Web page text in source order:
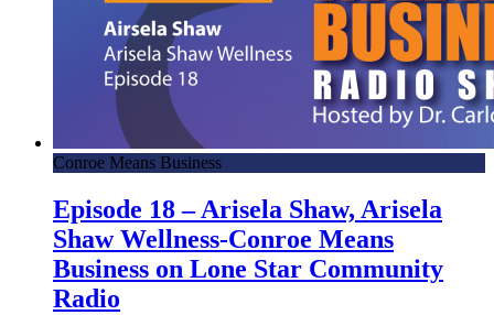
Conroe Means Business
Episode 18 – Arisela Shaw, Arisela
Shaw Wellness-Conroe Means
Business on Lone Star Community
Radio